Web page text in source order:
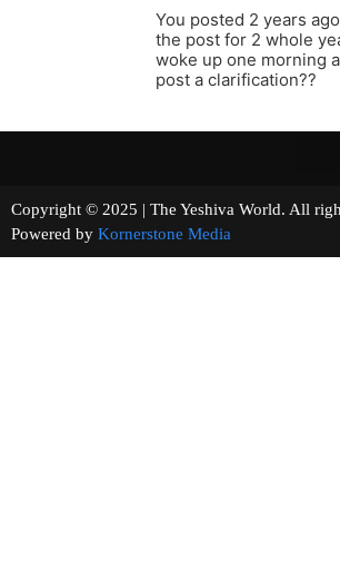
You posted 2 years
the post for 2 whole
woke up one morning
post a clarification??
Copyright © 2025 | The Yeshiva World.
Powered by Kornerstone Media